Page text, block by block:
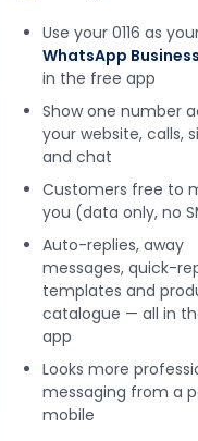
Use your 0116 as
WhatsApp
in the free app
Show one number
your website, calls,
and chat
Customers free to
you (data only, no
Auto-replies, away
messages, quick-
templates and
catalogue — all in
app
Looks more
messaging from a
mobile